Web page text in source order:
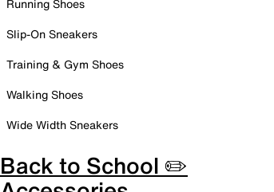
Running Shoes
Slip-On Sneakers
Training & Gym Shoes
Walking Shoes
Wide Width Sneakers
Back to School ✏️